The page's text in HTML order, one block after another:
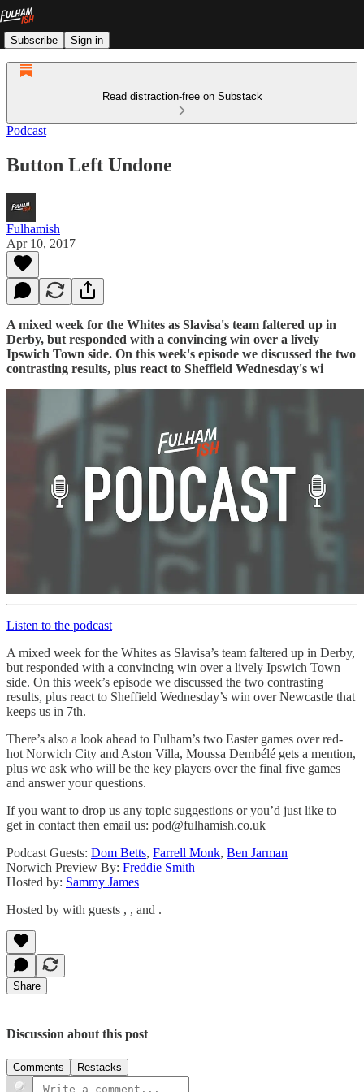
Subscribe Sign in
Read distraction-free on Substack
Podcast
Button Left Undone
Fulhamish
Apr 10, 2017
A mixed week for the Whites as Slavisa's team faltered up in
Derby, but responded with a convincing win over a lively
Ipswich Town side. On this week's episode we discussed the two
contrasting results, plus react to Sheffield Wednesday's wi
Listen to the podcast
A mixed week for the Whites as Slavisa’s team faltered up in Derby,
but responded with a convincing win over a lively Ipswich Town
side. On this week’s episode we discussed the two contrasting
results, plus react to Sheffield Wednesday’s win over Newcastle that
keeps us in 7th.
There’s also a look ahead to Fulham’s two Easter games over red-
hot Norwich City and Aston Villa, Moussa Dembélé gets a mention,
plus we ask who will be the key players over the final five games
and answer your questions.
If you want to drop us any topic suggestions or you’d just like to
get in contact then email us: pod@fulhamish.co.uk
Podcast Guests: Dom Betts, Farrell Monk, Ben Jarman
Norwich Preview By: Freddie Smith
Hosted by: Sammy James
Hosted by with guests , , and .
Share
Discussion about this post
Comments Restacks